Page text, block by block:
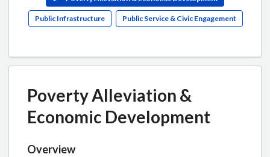
Public Infrastructure Public Service & Civic Engagement
Poverty Alleviation &
Economic Development
Overview